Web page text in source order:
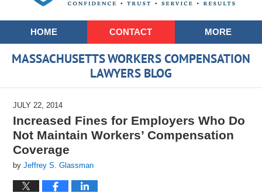
Navigation
HOME CONTACT MORE
MASSACHUSETTS WORKERS COMPENSATION
LAWYERS BLOG
JULY 22, 2014
Increased Fines for Employers Who Do
Not Maintain Workers’ Compensation
Coverage
byJeffrey S. Glassman